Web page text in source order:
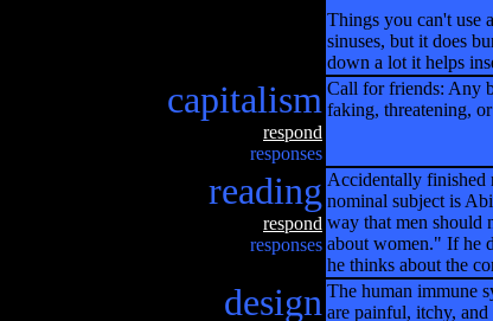
Things you can't use
sinuses, but it does
down a lot it helps
capitalism
respond
responses
Call for friends: Any
faking, threatening,
reading
respond
responses
Accidentally finished
nominal subject is
way that men should
about women." If he
he thinks about the
design The human immune
are painful, itchy,